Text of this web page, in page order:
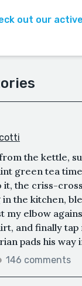
out our
the kettle,
green tea
the criss-
in the kitchen,
my elbow
and finally
pads his way
146 comments